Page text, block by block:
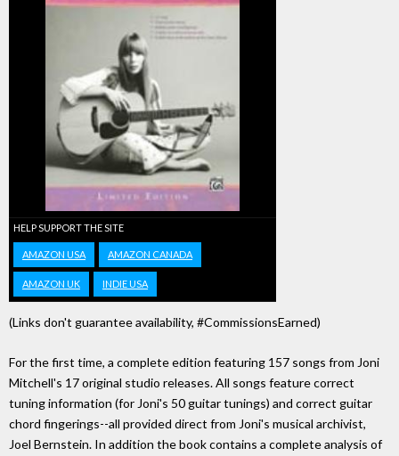
HELP SUPPORT THE SITE
AMAZON USA AMAZON CANADA
AMAZON UK INDIE USA
(Links don't guarantee availability, #CommissionsEarned)
For the first time, a complete edition featuring 157 songs from Joni
Mitchell's 17 original studio releases. All songs feature correct
tuning information (for Joni's 50 guitar tunings) and correct guitar
chord fingerings--all provided direct from Joni's musical archivist,
Joel Bernstein. In addition the book contains a complete analysis of